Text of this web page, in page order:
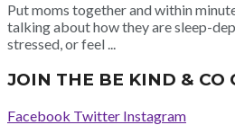
Put moms together and within
talking about how they are sleep-
stressed, or feel ...
JOIN THE BE KIND & CO
Facebook Twitter Instagram